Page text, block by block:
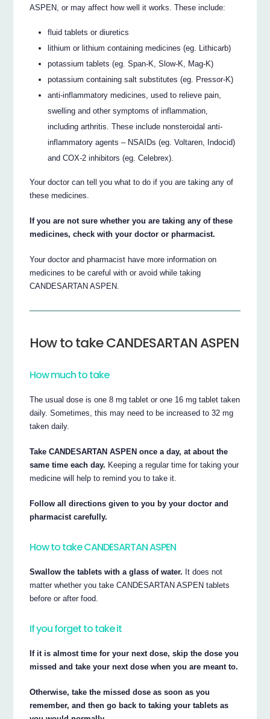
ASPEN, or may affect how well it works. These include:
fluid tablets or diuretics
lithium or lithium containing medicines (eg. Lithicarb)
potassium tablets (eg. Span-K, Slow-K, Mag-K)
potassium containing salt substitutes (eg. Pressor-K)
anti-inflammatory medicines, used to relieve pain,
swelling and other symptoms of inflammation,
including arthritis. These include nonsteroidal anti-
inflammatory agents – NSAIDs (eg. Voltaren, Indocid)
and COX-2 inhibitors (eg. Celebrex).
Your doctor can tell you what to do if you are taking any of
these medicines.
If you are not sure whether you are taking any of these
medicines, check with your doctor or pharmacist.
Your doctor and pharmacist have more information on
medicines to be careful with or avoid while taking
CANDESARTAN ASPEN.
How to take CANDESARTAN ASPEN
How much to take
The usual dose is one 8 mg tablet or one 16 mg tablet taken
daily. Sometimes, this may need to be increased to 32 mg
taken daily.
Take CANDESARTAN ASPEN once a day, at about the
same time each day. Keeping a regular time for taking your
medicine will help to remind you to take it.
Follow all directions given to you by your doctor and
pharmacist carefully.
How to take CANDESARTAN ASPEN
Swallow the tablets with a glass of water. It does not
matter whether you take CANDESARTAN ASPEN tablets
before or after food.
If you forget to take it
If it is almost time for your next dose, skip the dose you
missed and take your next dose when you are meant to.
Otherwise, take the missed dose as soon as you
remember, and then go back to taking your tablets as